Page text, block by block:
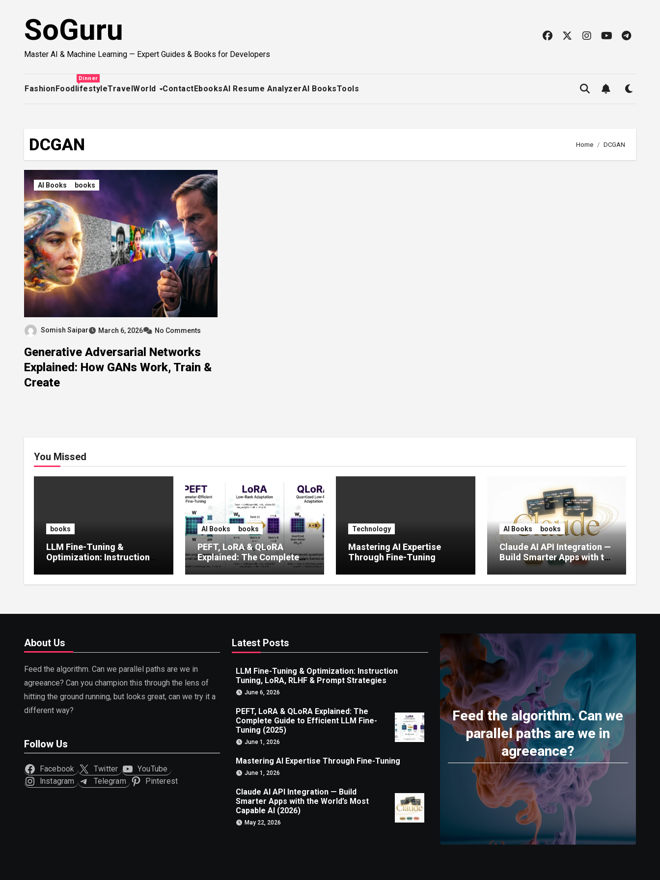
SoGuru
Master AI & Machine Learning — Expert Guides & Books for Developers
FashionFood
Dinner
lifestyleTravelWorld ContactEbooksAI Resume AnalyzerAI BooksTools
DCGAN Home DCGAN
AI Books books
Somish Saipar March 6, 2026 No Comments
Generative Adversarial Networks
Explained: How GANs Work, Train &
Create
You Missed
books
LLM Fine-Tuning &
Optimization: Instruction
Prompt Strategies
AI Books books
PEFT, LoRA & QLoRA
Explained: The Complete
Guide to Efficient LLM Fine-
Tuning (2025)
Technology
Mastering AI Expertise
Through Fine-Tuning
AI Books books
Claude AI API Integration —
Build Smarter Apps with the
World’s Most Capable AI
(2026)
About Us
Feed the algorithm. Can we parallel paths are we in
agreeance? Can you champion this through the lens of
hitting the ground running, but looks great, can we try it a
different way?
Follow Us
Facebook Twitter
YouTube
Instagram
Telegram Pinterest
Latest Posts
LLM Fine-Tuning & Optimization: Instruction
Tuning, LoRA, RLHF & Prompt Strategies
June 6, 2026
PEFT, LoRA & QLoRA Explained: The
Complete Guide to Efficient LLM Fine-
Tuning (2025)
June 1, 2026
Mastering AI Expertise Through Fine-Tuning
June 1, 2026
Claude AI API Integration — Build
Smarter Apps with the World’s Most
Capable AI (2026)
May 22, 2026
Feed the algorithm. Can we
parallel paths are we in
agreeance?